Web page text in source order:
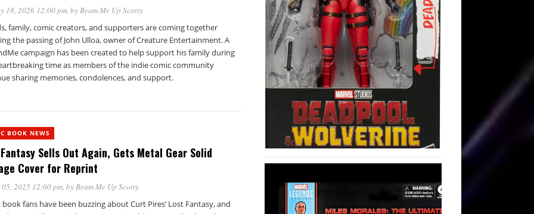
18, 2026 12:00 pm, byBeam Me Up Scotty
family, comic creators, and supporters are coming together
the passing of John Ulloa, owner of Creature Entertainment. A
campaign has been created to help support his family during
time as members of the indie comic community
sharing memories, condolences, and support.
BOOK NEWS
Sells Out Again, Gets Metal Gear Solid
Cover for Reprint
2025 12:00 pm, byBeam Me Up Scotty
book fans have been buzzing about Curt Pires’ Lost Fantasy, and